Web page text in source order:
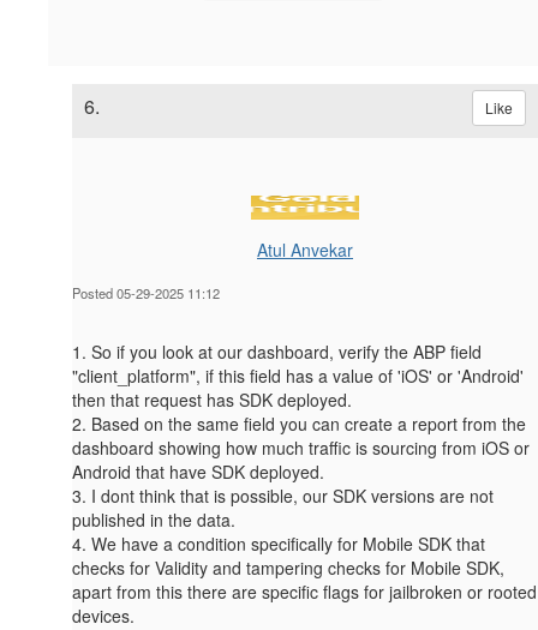
6. Like
Atul Anvekar
Posted 05-29-2025 11:12
1. So if you look at our dashboard, verify the ABP field
"client_platform", if this field has a value of 'iOS' or 'Android'
then that request has SDK deployed.
2. Based on the same field you can create a report from the
dashboard showing how much traffic is sourcing from iOS or
Android that have SDK deployed.
3. I dont think that is possible, our SDK versions are not
published in the data.
4. We have a condition specifically for Mobile SDK that
checks for Validity and tampering checks for Mobile SDK,
apart from this there are specific flags for jailbroken or rooted
devices.